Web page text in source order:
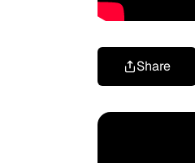
Share